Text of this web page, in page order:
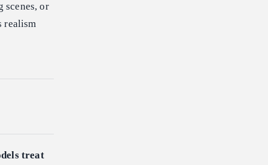
scenes, or
realism
treat